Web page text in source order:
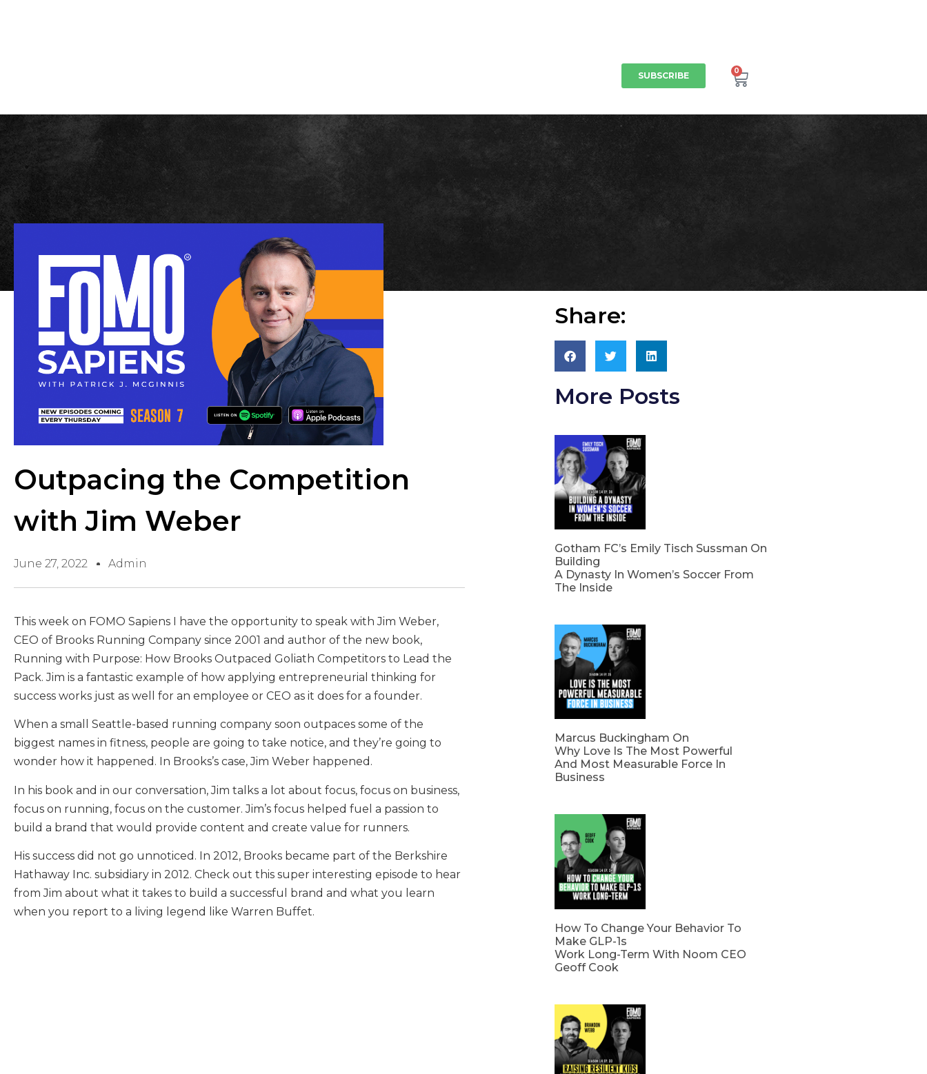
SUBSCRIBE 0
Outpacing the Competition
with Jim Weber
June 27, 2022 Admin
This week on FOMO Sapiens I have the opportunity to speak with Jim Weber,
CEO of Brooks Running Company since 2001 and author of the new book,
Running with Purpose: How Brooks Outpaced Goliath Competitors to Lead the
Pack. Jim is a fantastic example of how applying entrepreneurial thinking for
success works just as well for an employee or CEO as it does for a founder.
When a small Seattle-based running company soon outpaces some of the
biggest names in fitness, people are going to take notice, and they’re going to
wonder how it happened. In Brooks’s case, Jim Weber happened.
In his book and in our conversation, Jim talks a lot about focus, focus on business,
focus on running, focus on the customer. Jim’s focus helped fuel a passion to
build a brand that would provide content and create value for runners.
His success did not go unnoticed. In 2012, Brooks became part of the Berkshire
Hathaway Inc. subsidiary in 2012. Check out this super interesting episode to hear
from Jim about what it takes to build a successful brand and what you learn
when you report to a living legend like Warren Buffet.
Share:
More Posts
Gotham FC’s Emily Tisch Sussman On
Building
A Dynasty In Women’s Soccer From
The Inside
Marcus Buckingham On
Why Love Is The Most Powerful
And Most Measurable Force In
Business
How To Change Your Behavior To
Make GLP-1s
Work Long-Term With Noom CEO
Geoff Cook